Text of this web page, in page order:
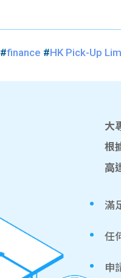
#finance #​HK Pick-Up
大
根
高
滿
任
申